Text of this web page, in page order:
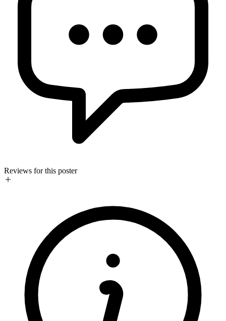
Reviews for this poster